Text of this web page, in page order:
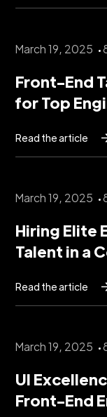
March 19, 2025
Front-End
for Top
Read the article
March 19, 2025
Hiring Elite
Talent in a
Read the article
March 19, 2025
UI
Front-End